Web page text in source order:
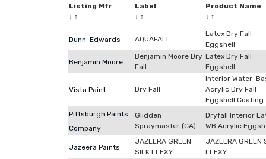
Listing Mfr
↓ ↑
Label
↓ ↑
Product Name
↓ ↑
Dunn-Edwards AQUAFALL
Latex Dry Fall
Eggshell
Benjamin Moore
Benjamin Moore Dry
Fall
Latex Dry Fall
Eggshell
Vista Paint Dry Fall
Interior Water-
Acrylic Dry Fall
Eggshell Coating
Pittsburgh Paints
Company
Glidden
Spraymaster (CA)
Dryfall Interior
WB Acrylic
Jazeera Paints
JAZEERA GREEN
SILK FLEXY
JAZEERA GREEN
FLEXY